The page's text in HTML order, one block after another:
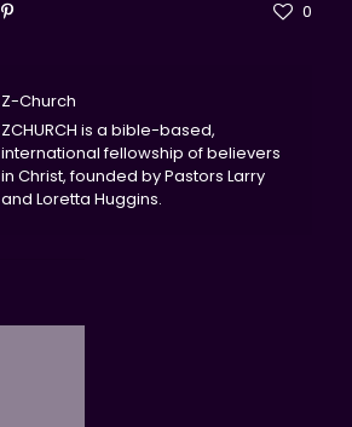
0
Z-Church
ZCHURCH is a bible-based,
international fellowship of believers
in Christ, founded by Pastors Larry
and Loretta Huggins.